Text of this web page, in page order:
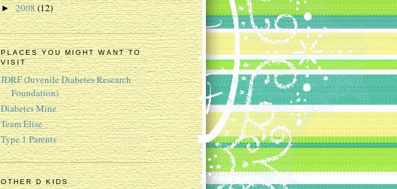
►2008(12)
PLACES YOU MIGHT WANT TO
VISIT
JDRF (Juvenile Diabetes Research
Foundation)
Diabetes Mine
Team Elise
Type 1 Parents
OTHER D KIDS